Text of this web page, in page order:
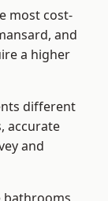
most cost-
and
a higher
different
accurate
and